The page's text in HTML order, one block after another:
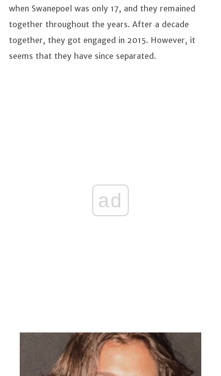
when Swanepoel was only 17, and they remained
together throughout the years. After a decade
together, they got engaged in 2015. However, it
seems that they have since separated.
ad